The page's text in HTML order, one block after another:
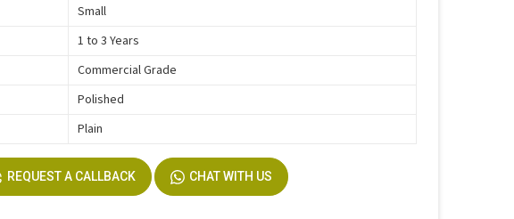
Small
1 to 3 Years
Commercial Grade
Polished
Plain
REQUEST A CALLBACK CHAT WITH US